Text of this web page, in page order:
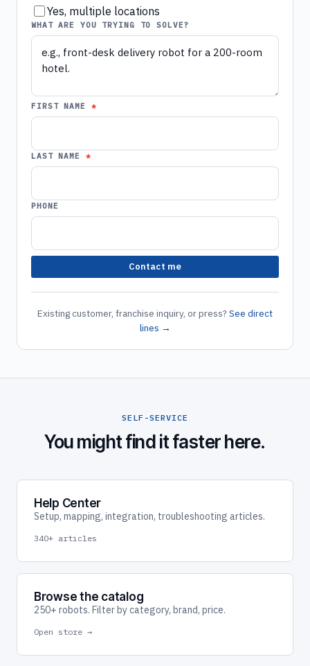
Yes, multiple locations
WHAT ARE YOU TRYING TO SOLVE?
FIRST NAME
LAST NAME
PHONE
Contact me
Existing customer, franchise inquiry, or press?See direct
lines →
SELF-SERVICE
You might find it faster here.
Help Center
Setup, mapping, integration, troubleshooting articles.
340+ articles
Browse the catalog
250+ robots. Filter by category, brand, price.
Open store →